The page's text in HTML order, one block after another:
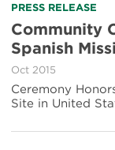
Read
more
about
Community
Celebrates
San
Antonio's
Missions
PRESS RELEASE
Community
Spanish
Oct 2015
Ceremony
Site in United